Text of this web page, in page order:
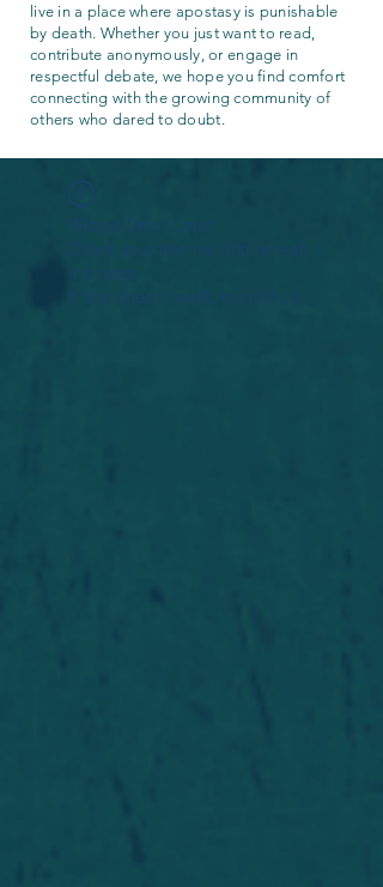
live in a place where apostasy is punishable
by death. Whether you just want to read,
contribute anonymously, or engage in
respectful debate, we hope you find comfort
connecting with the growing community of
others who dared to doubt.
Widget Didn’t Load
Check your internet and refresh
this page.
If that doesn’t work, contact us.